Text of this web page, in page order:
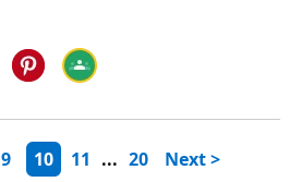
9 10 11 ... 20 Next >